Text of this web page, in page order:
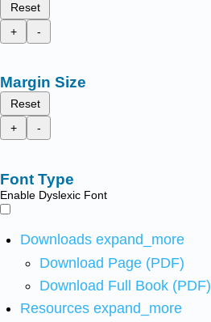
Reset
+
-
Margin Size
Reset
+
-
Font Type
Enable Dyslexic Font
Downloads expand_more
Download Page (PDF)
Download Full Book (PDF)
Resources expand_more